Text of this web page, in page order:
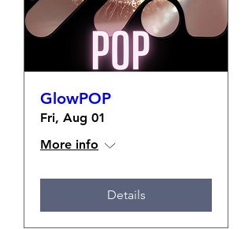
GlowPOP
Fri, Aug 01
More info
Details